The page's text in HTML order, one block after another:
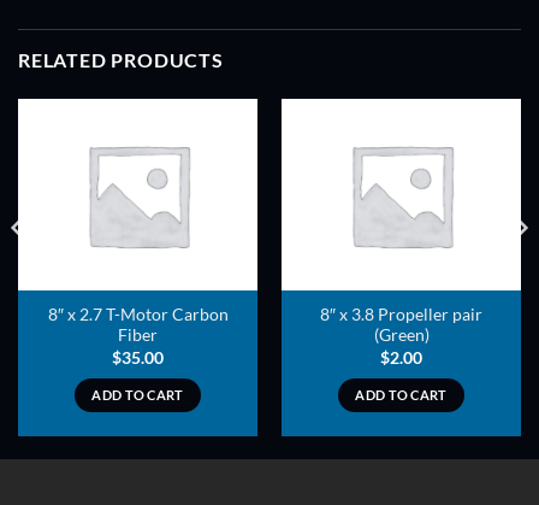
RELATED PRODUCTS
8″ x 2.7 T-Motor Carbon
Fiber
$35.00
ADD TO CART
8″ x 3.8 Propeller pair
(Green)
$2.00
ADD TO CART